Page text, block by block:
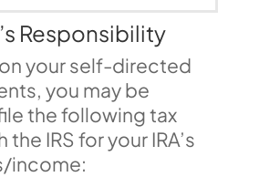
Responsibility
your self-directed
you may be
the following tax
IRS for your IRA’s
income: